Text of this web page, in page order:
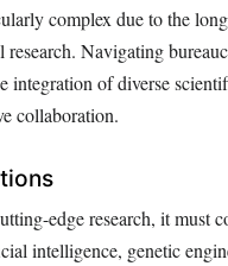
complex due to the
research. Navigating
of diverse
collaboration.
edge research, it must
intelligence, genetic